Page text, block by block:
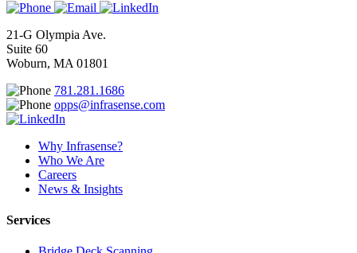
21-G Olympia Ave.
Suite 60
Woburn, MA 01801
781.281.1686
opps@infrasense.com
Why Infrasense?
Who We Are
Careers
News & Insights
Services